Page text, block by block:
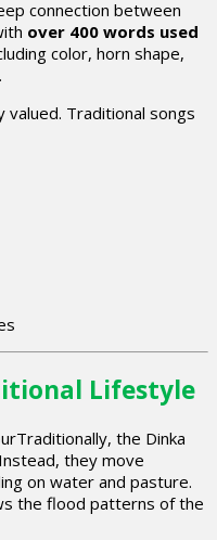
connection between
over 400 words used
color, horn shape,
Traditional songs
Lifestyle
Traditionally, the Dinka
they move
on water and pasture.
the flood patterns of the